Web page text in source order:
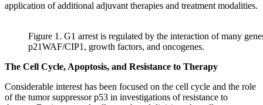
application of additional adjuvant therapies and treatment modalities.
Figure 1. G1 arrest is regulated by the interaction of many
p21WAF/CIP1, growth factors, and oncogenes.
The Cell Cycle, Apoptosis, and Resistance to Therapy
Considerable interest has been focused on the cell cycle and the role
of the tumor suppressor p53 in investigations of resistance to